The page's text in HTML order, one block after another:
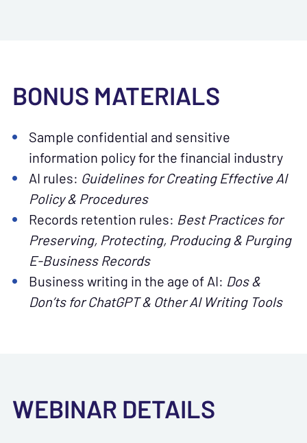
BONUS MATERIALS
Sample confidential and sensitive
information policy for the financial industry
AI rules: Guidelines for Creating Effective AI
Policy & Procedures
Records retention rules: Best Practices for
Preserving, Protecting, Producing & Purging
E-Business Records
Business writing in the age of AI: Dos &
Don’ts for ChatGPT & Other AI Writing Tools
WEBINAR DETAILS